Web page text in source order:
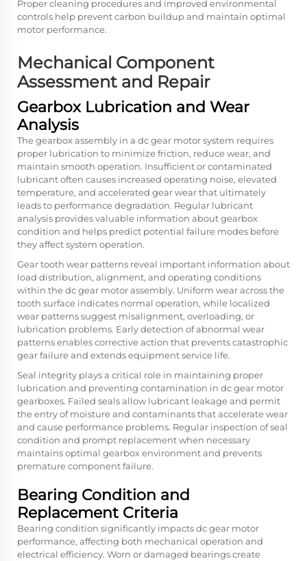
Proper cleaning procedures and improved environmental
controls help prevent carbon buildup and maintain optimal
motor performance.
Mechanical Component
Assessment and Repair
Gearbox Lubrication and Wear
Analysis
The gearbox assembly in a dc gear motor system requires
proper lubrication to minimize friction, reduce wear, and
maintain smooth operation. Insufficient or contaminated
lubricant often causes increased operating noise, elevated
temperature, and accelerated gear wear that ultimately
leads to performance degradation. Regular lubricant
analysis provides valuable information about gearbox
condition and helps predict potential failure modes before
they affect system operation.
Gear tooth wear patterns reveal important information about
load distribution, alignment, and operating conditions
within the dc gear motor assembly. Uniform wear across the
tooth surface indicates normal operation, while localized
wear patterns suggest misalignment, overloading, or
lubrication problems. Early detection of abnormal wear
patterns enables corrective action that prevents catastrophic
gear failure and extends equipment service life.
Seal integrity plays a critical role in maintaining proper
lubrication and preventing contamination in dc gear motor
gearboxes. Failed seals allow lubricant leakage and permit
the entry of moisture and contaminants that accelerate wear
and cause performance problems. Regular inspection of seal
condition and prompt replacement when necessary
maintains optimal gearbox environment and prevents
premature component failure.
Bearing Condition and
Replacement Criteria
Bearing condition significantly impacts dc gear motor
performance, affecting both mechanical operation and
electrical efficiency. Worn or damaged bearings create